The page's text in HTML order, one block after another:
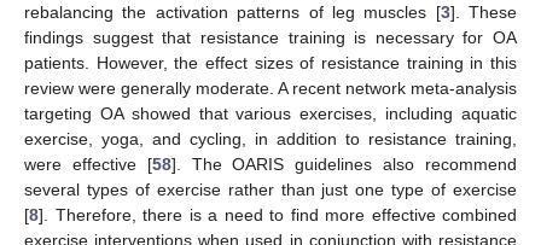
rebalancing the activation patterns of leg muscles [3]. These
findings suggest that resistance training is necessary for OA
patients. However, the effect sizes of resistance training in this
review were generally moderate. A recent network meta-analysis
targeting OA showed that various exercises, including aquatic
exercise, yoga, and cycling, in addition to resistance training,
were effective [58]. The OARIS guidelines also recommend
several types of exercise rather than just one type of exercise
[8]. Therefore, there is a need to find more effective combined
exercise interventions when used in conjunction with resistance
11. May
12. May
13. May
14. May
15. May
16. May
17. May
18. May
19. May
21. May
22. May
23. May
24. May
25. May
26. May
27. May
28. May
29. May
31. May
1. Jun
2. Jun
3. Jun
4. Jun
5. Jun
6. Jun
7. Jun
8. Jun
10. Jun
11. Jun
12. Jun
13. Jun
14. Jun
15. Jun
16. Jun
17. Jun
18. Jun
20. Jun
21. Jun
22. Jun
23. Jun
24. Jun
25. Jun
26. Jun
27. Jun
28. Jun
30. Jun
1. Jul
2. Jul
3. Jul
4. Jul
5. Jul
6. Jul
7. Jul
8. Jul
10. Jul
11. Jul
12. Jul
13. Jul
14. Jul
15. Jul
16. Jul
17. Jul
18. Jul
20. Jul
21. Jul
22. Jul
23. Jul
24. Jul
25. Jul
26. Jul
27. Jul
28. Jul
30. Jul
31. Jul
1. Aug
2. Aug
3. Aug
4. Aug
5. Aug
6. Aug
7. Aug